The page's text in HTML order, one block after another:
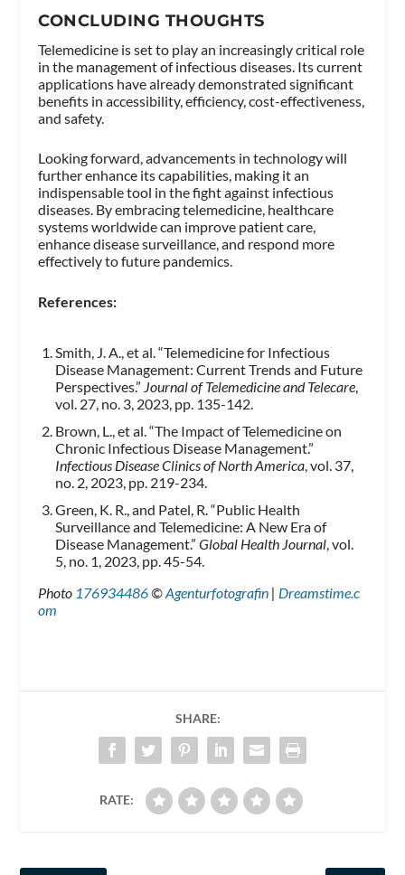
CONCLUDING THOUGHTS
Telemedicine is set to play an increasingly critical role
in the management of infectious diseases. Its current
applications have already demonstrated significant
benefits in accessibility, efficiency, cost-effectiveness,
and safety.
Looking forward, advancements in technology will
further enhance its capabilities, making it an
indispensable tool in the fight against infectious
diseases. By embracing telemedicine, healthcare
systems worldwide can improve patient care,
enhance disease surveillance, and respond more
effectively to future pandemics.
References:
Smith, J. A., et al. “Telemedicine for Infectious
Disease Management: Current Trends and Future
Perspectives.” Journal of Telemedicine and Telecare,
vol. 27, no. 3, 2023, pp. 135-142.
Brown, L., et al. “The Impact of Telemedicine on
Chronic Infectious Disease Management.”
Infectious Disease Clinics of North America, vol. 37,
no. 2, 2023, pp. 219-234.
Green, K. R., and Patel, R. “Public Health
Surveillance and Telemedicine: A New Era of
Disease Management.” Global Health Journal, vol.
5, no. 1, 2023, pp. 45-54.
Photo 176934486©Agenturfotografin | Dreamstime.c
om
SHARE:
RATE: